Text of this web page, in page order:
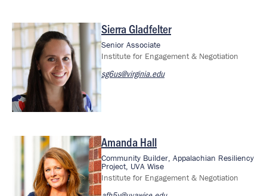
Image Sierra Gladfelter
Senior Associate
Institute for Engagement & Negotiation
sg6us@virginia.edu
Image Amanda Hall
Community Builder, Appalachian Resiliency
Project, UVA Wise
Institute for Engagement & Negotiation